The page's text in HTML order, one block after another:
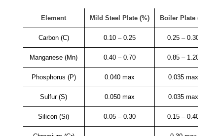
Element Mild Steel Plate (%) Boiler Plate (%)
Carbon (C) 0.10 – 0.25 0.25 – 0.30
Manganese (Mn) 0.40 – 0.70 0.85 – 1.20
Phosphorus (P) 0.040 max 0.035 max
Sulfur (S) 0.050 max 0.035 max
Silicon (Si) 0.05 – 0.30 0.15 – 0.40